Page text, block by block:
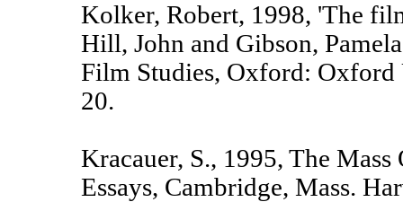
Kolker, Robert, 1998, 'The
Hill, John and Gibson,
Film Studies, Oxford: Oxford
20.
Kracauer, S., 1995, The
Essays, Cambridge, Mass.